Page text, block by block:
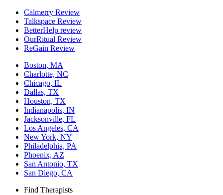
Calmerry Review
Talkspace Review
BetterHelp review
OurRitual Review
ReGain Review
Boston, MA
Charlotte, NC
Chicago, IL
Dallas, TX
Houston, TX
Indianapolis, IN
Jacksonville, FL
Los Angeles, CA
New York, NY
Philadelphia, PA
Phoenix, AZ
San Antonio, TX
San Diego, CA
Find Therapists